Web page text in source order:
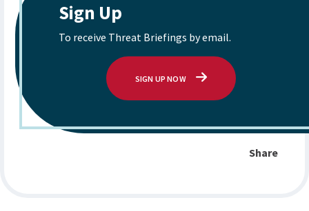
Sign Up
To receive Threat Briefings by email.
SIGN UP NOW
Share